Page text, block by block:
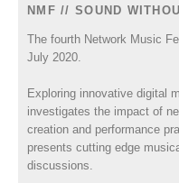
NMF // SOUND
The fourth Network Music
July 2020.
Exploring innovative digital
investigates the impact of
creation and performance
presents cutting edge
discussions.